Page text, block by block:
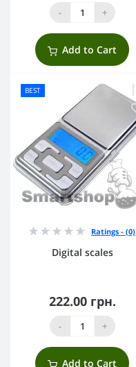
- +
Add to Cart
BEST
Ratings - (0)
Digital scales
222.00 грн.
- +
Add to Cart